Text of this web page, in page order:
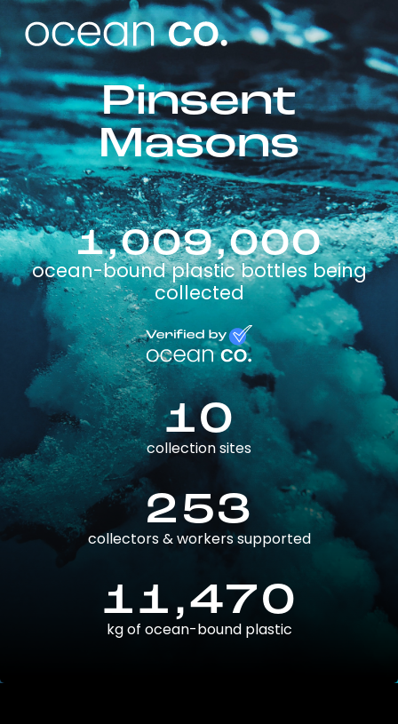
Pinsent
Masons
1,009,000
ocean-bound plastic bottles being
collected
10
collection sites
253
collectors & workers supported
11,470
kg of ocean-bound plastic